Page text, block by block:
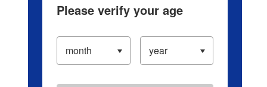
Please verify your age